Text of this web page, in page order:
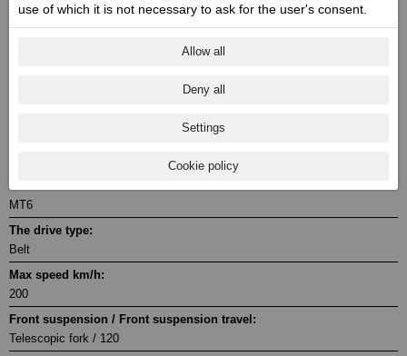
Cylinder / Cylinder diameter:
2 / 104 x 73,6
Transmission:
MT6
The drive type:
Belt
Max speed km/h:
200
Front suspension / Front suspension travel:
Telescopic fork / 120
use of which it is not necessary to ask for the user's consent.
Allow all
Deny all
Settings
Cookie policy